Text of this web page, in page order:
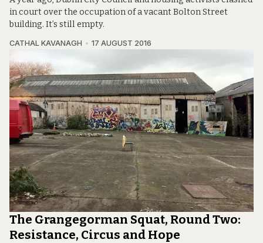
in court over the occupation of a vacant Bolton Street
building. It’s still empty.
CATHAL KAVANAGH 17 AUGUST 2016
The Grangegorman Squat, Round Two:
Resistance, Circus and Hope